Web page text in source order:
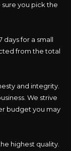
you pick the
days for a small
from the total
and integrity.
We strive
budget you may
highest quality.